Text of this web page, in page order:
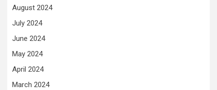
August 2024
July 2024
June 2024
May 2024
April 2024
March 2024